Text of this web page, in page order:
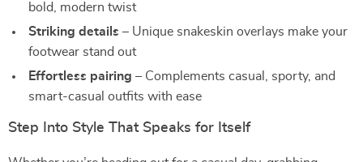
bold, modern twist
Striking details – Unique snakeskin overlays make your
footwear stand out
Effortless pairing – Complements casual, sporty, and
smart-casual outfits with ease
Step Into Style That Speaks for Itself